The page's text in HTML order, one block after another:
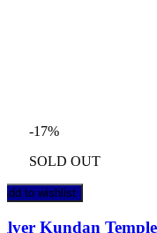
-17%
SOLD OUT
Add to wishlist
Kundan